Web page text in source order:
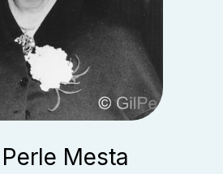
Mesta